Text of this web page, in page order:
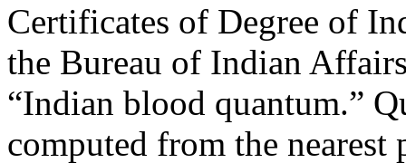
Certificates of Degree of
the Bureau of Indian
“Indian blood quantum.”
computed from the nearest